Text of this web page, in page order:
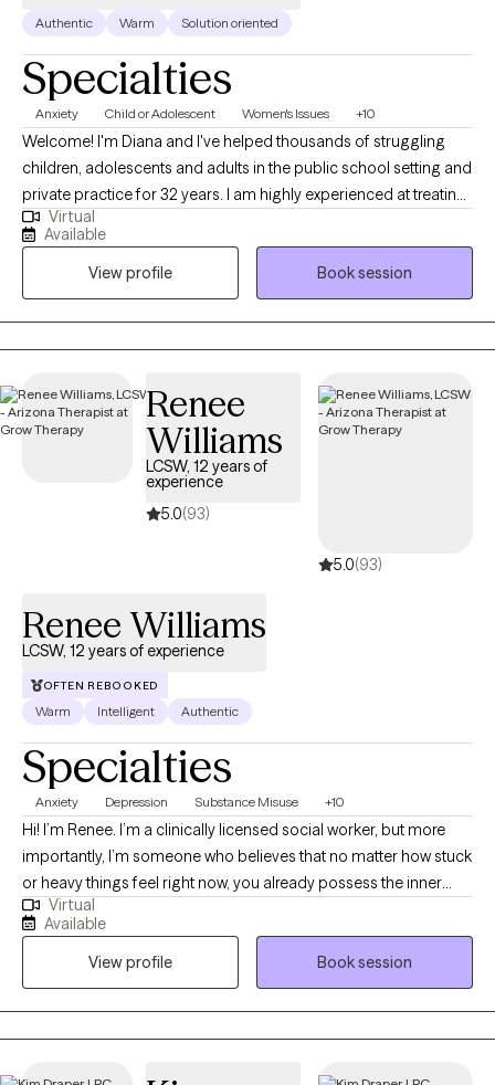
Authentic Warm Solution oriented
Specialties
Anxiety Child or Adolescent Women's Issues +10
Welcome! I'm Diana and I've helped thousands of struggling
children, adolescents and adults in the public school setting and
private practice for 32 years. I am highly experienced at treating
common issues such as anxiety, depression, trauma, ASD,
diabilities and ADHD. I also had the opportunity to help children
and their families who are dealing with more complicated
problems that are compounded by grief, divorce, abuse,
separation anxiety, or disabilites.
Virtual
Available
View profile
Book session
Renee
Williams
LCSW, 12 years of
experience
5.0(93)
5.0(93)
Renee Williams
LCSW, 12 years of experience
OFTEN REBOOKED
Warm Intelligent Authentic
Specialties
Anxiety Depression Substance Misuse +10
Hi! I’m Renee. I’m a clinically licensed social worker, but more
importantly, I’m someone who believes that no matter how stuck
or heavy things feel right now, you already possess the inner
tools to heal. My path to this work was driven by a deep value for
human resilience; I’ve always been drawn to the stories we tell
ourselves and how, with the right support, we can rewrite them. In
our sessions, you won't feel like a case file or a list of symptoms.
Clients often tell me after our first meeting that they finally felt
heard—not just listened to. I aim to create a space that feels like
Virtual
Available
View profile
Book session